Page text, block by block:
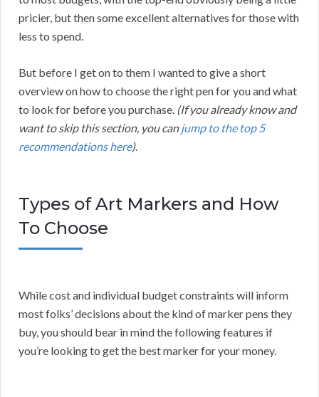
pricier, but then some excellent alternatives for those with
less to spend.
But before I get on to them I wanted to give a short
overview on how to choose the right pen for you and what
to look for before you purchase. (If you already know and
want to skip this section, you canjump to the top 5
recommendations here).
Types of Art Markers and How
To Choose
While cost and individual budget constraints will inform
most folks’ decisions about the kind of marker pens they
buy, you should bear in mind the following features if
you’re looking to get the best marker for your money.